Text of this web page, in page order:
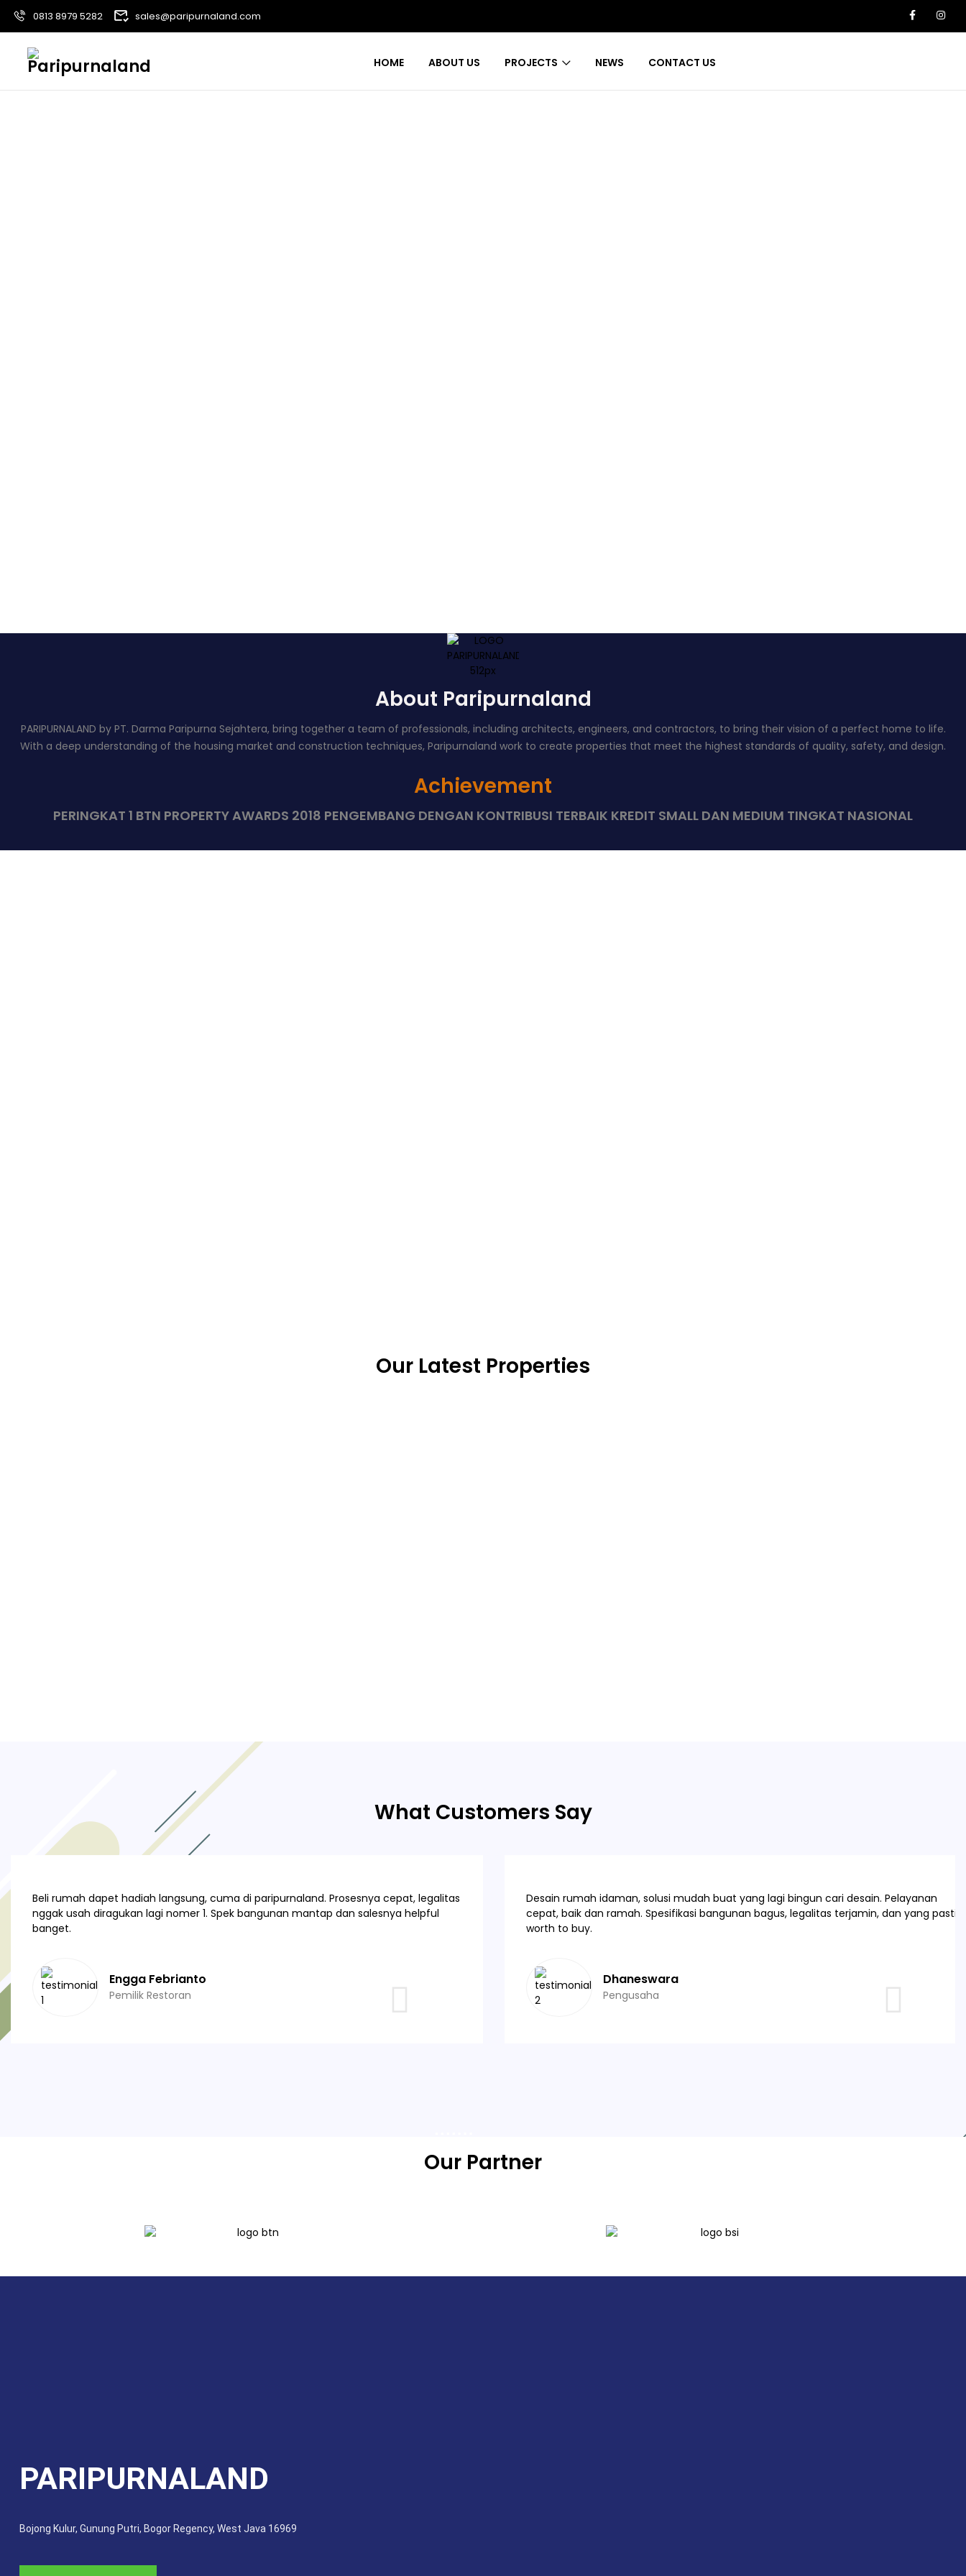
0813 8979 5282 sales@paripurnaland.com
HOME ABOUT US PROJECTS NEWS CONTACT US
About Paripurnaland
PARIPURNALAND by PT. Darma Paripurna Sejahtera, bring together a team of professionals, including architects, engineers, and contractors, to bring their vision of a perfect home to life.
With a deep understanding of the housing market and construction techniques, Paripurnaland work to create properties that meet the highest standards of quality, safety, and design.
Achievement
PERINGKAT 1 BTN PROPERTY AWARDS 2018 PENGEMBANG DENGAN KONTRIBUSI TERBAIK KREDIT SMALL DAN MEDIUM TINGKAT NASIONAL
Our Latest Properties
What Customers Say
Beli rumah dapet hadiah langsung, cuma di paripurnaland. Prosesnya cepat, legalitas
nggak usah diragukan lagi nomer 1. Spek bangunan mantap dan salesnya helpful
banget.
Engga Febrianto
Pemilik Restoran
Desain rumah idaman, solusi mudah buat yang lagi bingun cari desain. Pelayanan
cepat, baik dan ramah. Spesifikasi bangunan bagus, legalitas terjamin, dan yang pasti
worth to buy.
Dhaneswara
Pengusaha
Our Partner
PARIPURNALAND
Bojong Kulur, Gunung Putri, Bogor Regency, West Java 16969